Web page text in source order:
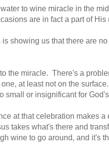
water to wine miracle in the
are in fact a part of His
is showing us that there are
the miracle. There's a
one, at least not on the
small or insignificant for
at that celebration makes
takes what's there and
wine to go around, and it's